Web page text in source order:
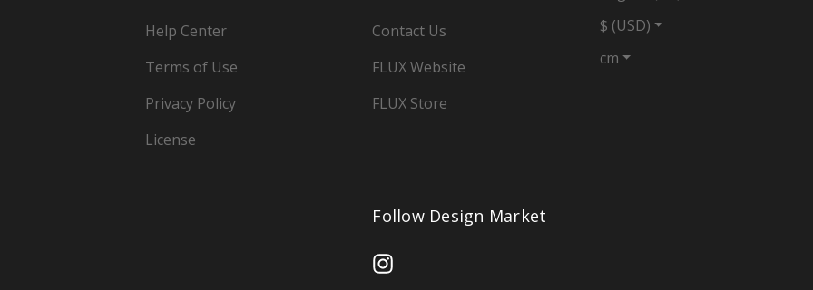
Help Center
Terms of Use
Privacy Policy
License
Contact Us
FLUX Website
FLUX Store
$ (USD)
cm
Follow Design Market